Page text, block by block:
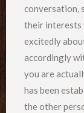
conversation,
their interests
excitedly
accordingly
you are
has been
the other